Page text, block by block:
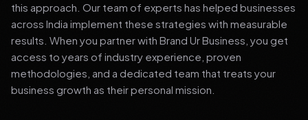
this approach. Our team of experts has helped businesses
across India implement these strategies with measurable
results. When you partner with Brand Ur Business, you get
access to years of industry experience, proven
methodologies, and a dedicated team that treats your
business growth as their personal mission.